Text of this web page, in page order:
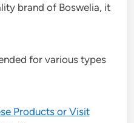
brand of Boswelia, it
for various types
Products or Visit